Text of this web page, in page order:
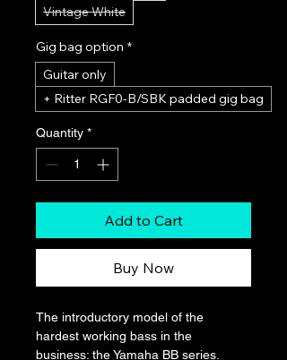
Vintage White
Gig bag option *
Guitar only
+ Ritter RGF0-B/SBK padded gig bag
Quantity *
Add to Cart
Buy Now
The introductory model of the
hardest working bass in the
business: the Yamaha BB series.